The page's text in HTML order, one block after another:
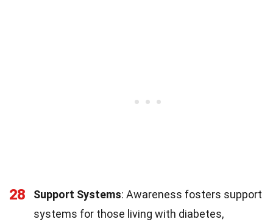
28 Support Systems: Awareness fosters support
systems for those living with diabetes,